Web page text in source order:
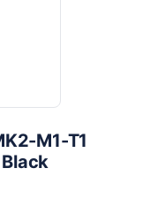
M1-T1